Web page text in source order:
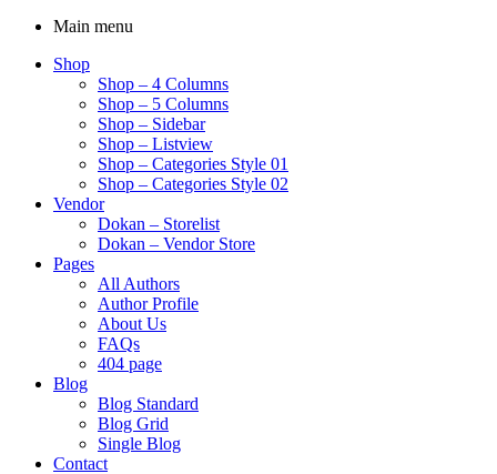
Main menu
Shop
Shop – 4 Columns
Shop – 5 Columns
Shop – Sidebar
Shop – Listview
Shop – Categories Style 01
Shop – Categories Style 02
Vendor
Dokan – Storelist
Dokan – Vendor Store
Pages
All Authors
Author Profile
About Us
FAQs
404 page
Blog
Blog Standard
Blog Grid
Single Blog
Contact